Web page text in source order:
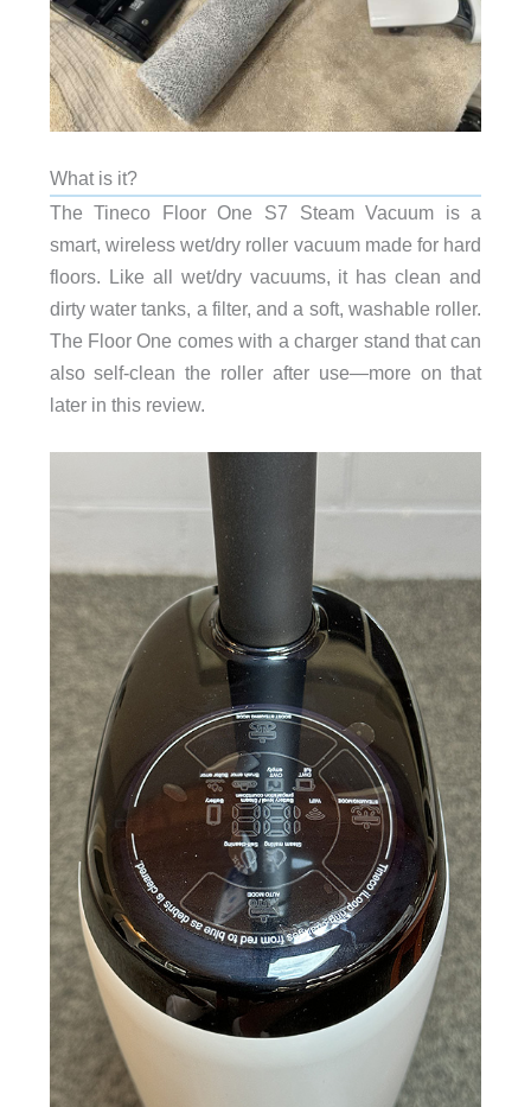
What is it?
The Tineco Floor One S7 Steam Vacuum is a
smart, wireless wet/dry roller vacuum made for hard
floors. Like all wet/dry vacuums, it has clean and
dirty water tanks, a filter, and a soft, washable roller.
The Floor One comes with a charger stand that can
also self-clean the roller after use—more on that
later in this review.